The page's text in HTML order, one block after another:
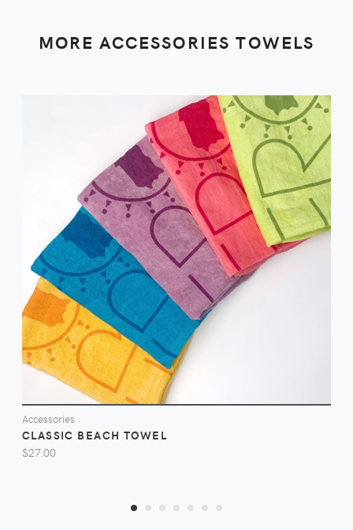
MORE ACCESSORIES TOWELS
VIEW
Accessories
CLASSIC BEACH TOWEL
$27.00